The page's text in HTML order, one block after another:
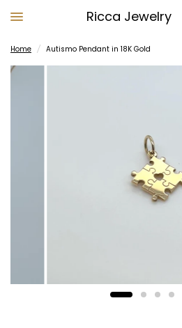
Ricca Jewelry
Home / Autismo Pendant in 18K Gold